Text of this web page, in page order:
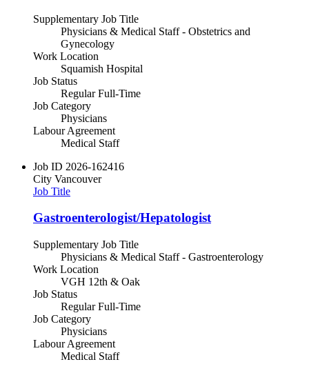
Supplementary Job Title
Physicians & Medical Staff - Obstetrics and
Gynecology
Work Location
Squamish Hospital
Job Status
Regular Full-Time
Job Category
Physicians
Labour Agreement
Medical Staff
Job ID 2026-162416
City Vancouver
Job Title
Gastroenterologist/Hepatologist
Supplementary Job Title
Physicians & Medical Staff - Gastroenterology
Work Location
VGH 12th & Oak
Job Status
Regular Full-Time
Job Category
Physicians
Labour Agreement
Medical Staff